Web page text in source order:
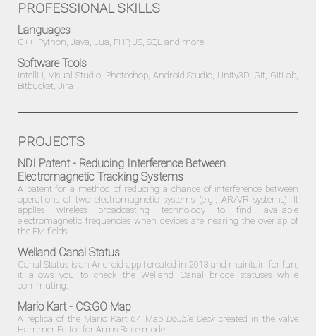
PROFESSIONAL SKILLS
Languages
C++, Python, Java, Lua, PHP, JS, SQL and more!
Software Tools
IntelliJ, Visual Studio, Photoshop, Android Studio, Unity3D, Git, GitLab,
Bitbucket, Jira
PROJECTS
NDI Patent - Reducing Interference Between
Electromagnetic Tracking Systems
A patent for a method of reducing a chance of interference between
operations of two electromagnetic systems (e.g., AR/VR systems). It
applies wireless broadcasting technology to find available
electromagnetic frequencies when devices are nearing the overlap of
the EM fields.
Welland Canal Status
Canal Status is anAndroid app I created in 2013 and maintain for fun,
it allows you to check the Welland Canal bridge statuses while
commuting.
Mario Kart - CS:GO Map
A replica of the Mario Kart 64 Map Double Deckcreated in the valve
Hammer Editor for Arms Race mode.